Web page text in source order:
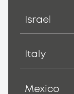
Israel
Italy
Mexico